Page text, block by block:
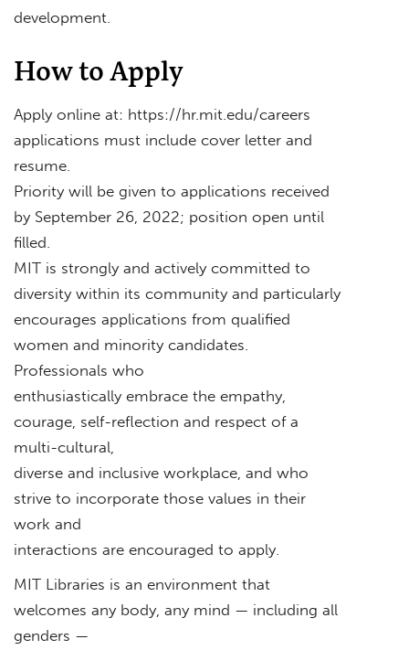
development.
How to Apply
Apply online at: https://hr.mit.edu/careers
applications must include cover letter and
resume.
Priority will be given to applications received
by September 26, 2022; position open until
filled.
MIT is strongly and actively committed to
diversity within its community and particularly
encourages applications from qualified
women and minority candidates.
Professionals who
enthusiastically embrace the empathy,
courage, self-reflection and respect of a
multi-cultural,
diverse and inclusive workplace, and who
strive to incorporate those values in their
work and
interactions are encouraged to apply.
MIT Libraries is an environment that
welcomes any body, any mind — including all
genders —